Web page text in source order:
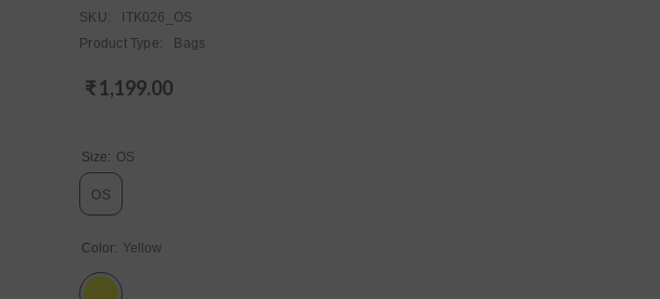
SKU:
ITK026_OS
Product Type:
Bags
Regular
₹ 1,199.00
Size: OS
OS
Color: Yellow